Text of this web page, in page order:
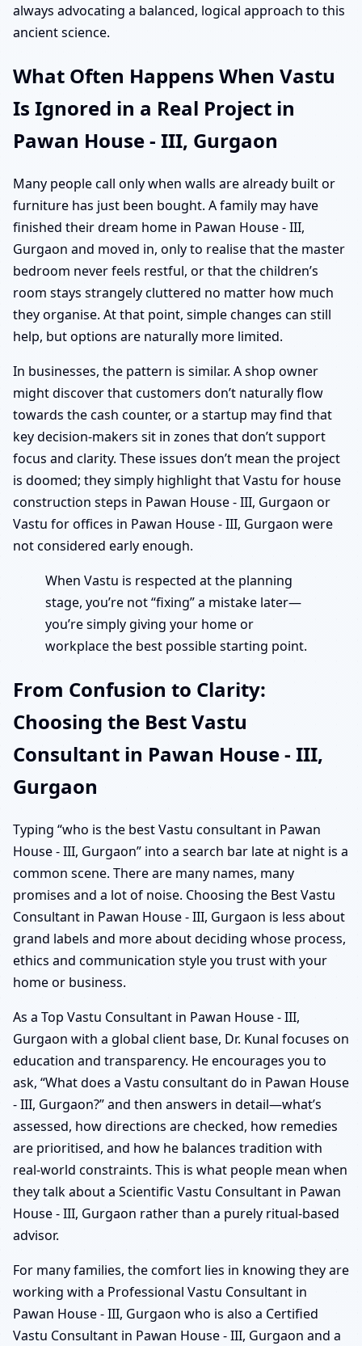
always advocating a balanced, logical approach to this
ancient science.
What Often Happens When Vastu
Is Ignored in a Real Project in
Pawan House - III, Gurgaon
Many people call only when walls are already built or
furniture has just been bought. A family may have
finished their dream home in Pawan House - III,
Gurgaon and moved in, only to realise that the master
bedroom never feels restful, or that the children’s
room stays strangely cluttered no matter how much
they organise. At that point, simple changes can still
help, but options are naturally more limited.
In businesses, the pattern is similar. A shop owner
might discover that customers don’t naturally flow
towards the cash counter, or a startup may find that
key decision-makers sit in zones that don’t support
focus and clarity. These issues don’t mean the project
is doomed; they simply highlight that Vastu for house
construction steps in Pawan House - III, Gurgaon or
Vastu for offices in Pawan House - III, Gurgaon were
not considered early enough.
When Vastu is respected at the planning
stage, you’re not “fixing” a mistake later—
you’re simply giving your home or
workplace the best possible starting point.
From Confusion to Clarity:
Choosing the Best Vastu
Consultant in Pawan House - III,
Gurgaon
Typing “who is the best Vastu consultant in Pawan
House - III, Gurgaon” into a search bar late at night is a
common scene. There are many names, many
promises and a lot of noise. Choosing the Best Vastu
Consultant in Pawan House - III, Gurgaon is less about
grand labels and more about deciding whose process,
ethics and communication style you trust with your
home or business.
As a Top Vastu Consultant in Pawan House - III,
Gurgaon with a global client base, Dr. Kunal focuses on
education and transparency. He encourages you to
ask, “What does a Vastu consultant do in Pawan House
- III, Gurgaon?” and then answers in detail—what’s
assessed, how directions are checked, how remedies
are prioritised, and how he balances tradition with
real-world constraints. This is what people mean when
they talk about a Scientific Vastu Consultant in Pawan
House - III, Gurgaon rather than a purely ritual-based
advisor.
For many families, the comfort lies in knowing they are
working with a Professional Vastu Consultant in
Pawan House - III, Gurgaon who is also a Certified
Vastu Consultant in Pawan House - III, Gurgaon and a